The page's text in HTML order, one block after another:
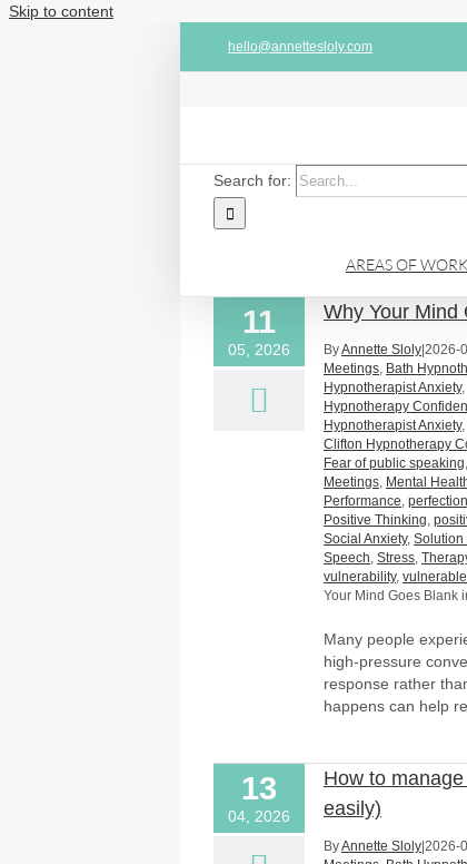
Skip to content
hello@annettesloly.com
Search for:
AREAS OF WORK
11
05, 2026
Why Your Mind
ByAnnette Sloly 2026-
Meetings, Bath
Hypnotherapist Anxiety,
Hypnotherapy
Hypnotherapist Anxiety,
Clifton Hypnotherapy
Fear of public speaking,
Meetings, Mental
Performance, perfection
Positive Thinking,
Social Anxiety, Solution
Speech, Stress,
vulnerability, vulnerable
Your Mind Goes Blank
Many people
high-pressure
response rather
happens can help
13
04, 2026
How to
easily)
ByAnnette Sloly 2026-